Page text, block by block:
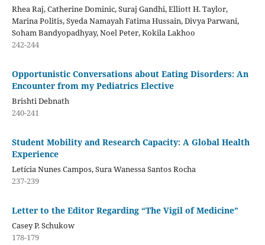
Rhea Raj, Catherine Dominic, Suraj Gandhi, Elliott H. Taylor,
Marina Politis, Syeda Namayah Fatima Hussain, Divya Parwani,
Soham Bandyopadhyay, Noel Peter, Kokila Lakhoo
242-244
Opportunistic Conversations about Eating Disorders: An
Encounter from my Pediatrics Elective
Brishti Debnath
240-241
Student Mobility and Research Capacity: A Global Health
Experience
Letícia Nunes Campos, Sura Wanessa Santos Rocha
237-239
Letter to the Editor Regarding “The Vigil of Medicine”
Casey P. Schukow
178-179